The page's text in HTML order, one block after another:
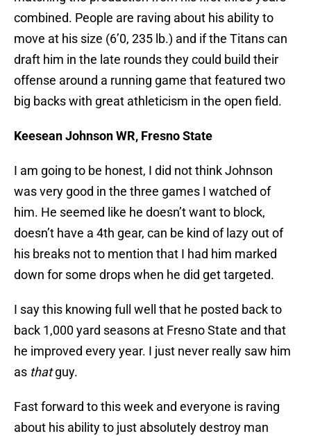
combined. People are raving about his ability to
move at his size (6’0, 235 lb.) and if the Titans can
draft him in the late rounds they could build their
offense around a running game that featured two
big backs with great athleticism in the open field.
Keesean Johnson WR, Fresno State
I am going to be honest, I did not think Johnson
was very good in the three games I watched of
him. He seemed like he doesn’t want to block,
doesn’t have a 4th gear, can be kind of lazy out of
his breaks not to mention that I had him marked
down for some drops when he did get targeted.
I say this knowing full well that he posted back to
back 1,000 yard seasons at Fresno State and that
he improved every year. I just never really saw him
as thatguy.
Fast forward to this week and everyone is raving
about his ability to just absolutely destroy man